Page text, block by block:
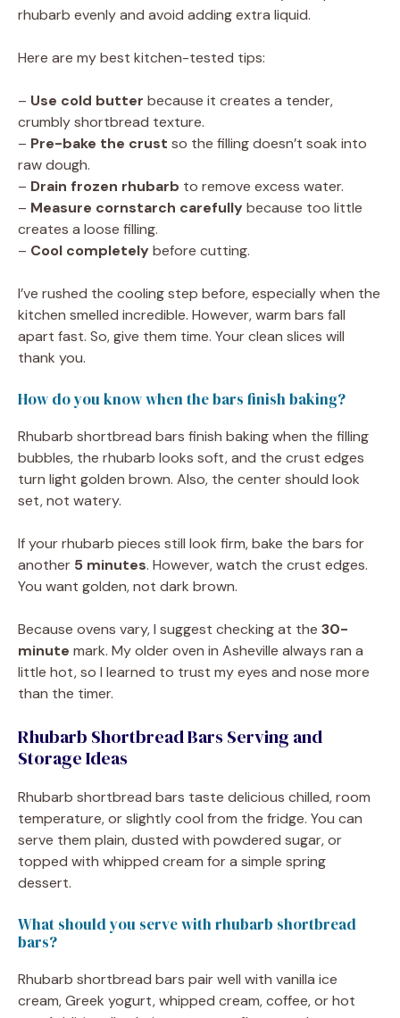
rhubarb evenly and avoid adding extra liquid.
Here are my best kitchen-tested tips:
– Use cold butter because it creates a tender,
crumbly shortbread texture.
– Pre-bake the crust so the filling doesn’t soak into
raw dough.
– Drain frozen rhubarb to remove excess water.
– Measure cornstarch carefullybecause too little
creates a loose filling.
– Cool completelybefore cutting.
I’ve rushed the cooling step before, especially when the
kitchen smelled incredible. However, warm bars fall
apart fast. So, give them time. Your clean slices will
thank you.
How do you know when the bars finish baking?
Rhubarb shortbread bars finish baking when the filling
bubbles, the rhubarb looks soft, and the crust edges
turn light golden brown. Also, the center should look
set, not watery.
If your rhubarb pieces still look firm, bake the bars for
another 5 minutes. However, watch the crust edges.
You want golden, not dark brown.
Because ovens vary, I suggest checking at the 30-
minute mark. My older oven in Asheville always ran a
little hot, so I learned to trust my eyes and nose more
than the timer.
Rhubarb Shortbread Bars Serving and
Storage Ideas
Rhubarb shortbread bars taste delicious chilled, room
temperature, or slightly cool from the fridge. You can
serve them plain, dusted with powdered sugar, or
topped with whipped cream for a simple spring
dessert.
What should you serve with rhubarb shortbread
bars?
Rhubarb shortbread bars pair well with vanilla ice
cream, Greek yogurt, whipped cream, coffee, or hot